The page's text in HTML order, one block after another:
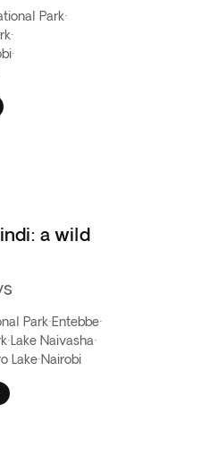
Park·
·
·
a wild
Park·Entebbe·
· Lake Naivasha·
Lake·Nairobi